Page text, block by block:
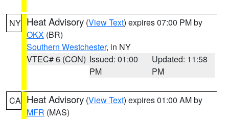
NY Heat Advisory (View Text) expires 07:00 PM by
OKX (BR)
Southern Westchester, in NY
VTEC# 6 (CON) Issued: 01:00
PM
Updated: 11:58
PM
CA Heat Advisory (View Text) expires 01:00 AM by
MFR (MAS)